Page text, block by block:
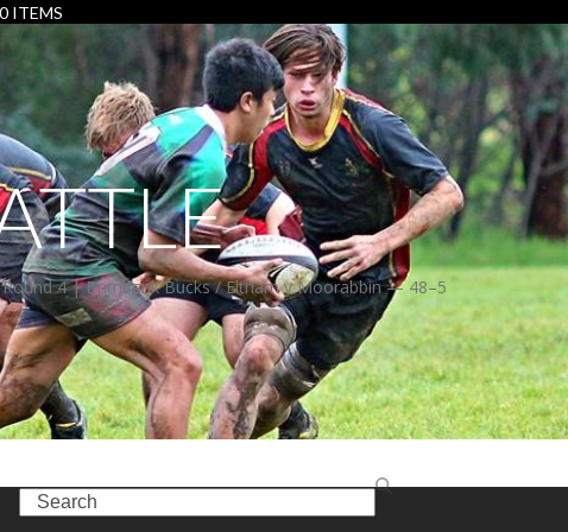
0 ITEMS
4 | Brimbank Bucks / Eltham v Moorabbin — 48–5
Search